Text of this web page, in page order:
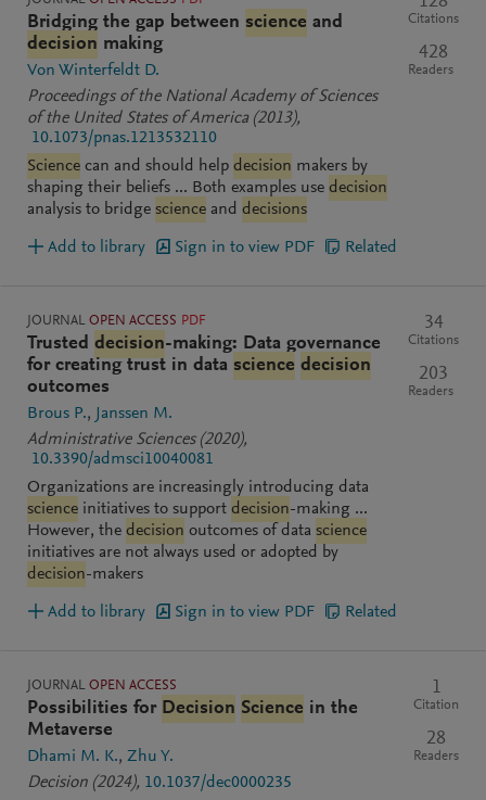
Bridging the gap between science and
decision making
Von Winterfeldt D.
Proceedings of the National Academy of Sciences
of the United States of America (2013),
10.1073/pnas.1213532110
Science can and should help decision makers by
shaping their beliefs ... Both examples use decision
analysis to bridge science and decisions
Citations
428
Readers
Add to library Sign in to view PDF Related
JOURNAL OPEN ACCESS PDF
Trusted decision-making: Data governance
for creating trust in data science decision
outcomes
Brous P.
Janssen M.
Administrative Sciences (2020),
10.3390/admsci10040081
Organizations are increasingly introducing data
science initiatives to support decision-making ...
However, the decision outcomes of data science
initiatives are not always used or adopted by
decision-makers
34
Citations
203
Readers
Add to library Sign in to view PDF Related
JOURNAL OPEN ACCESS
Possibilities for Decision Science in the
Metaverse
Dhami M. K. Zhu Y.
Decision (2024), 10.1037/dec0000235
1
Citation
28
Readers